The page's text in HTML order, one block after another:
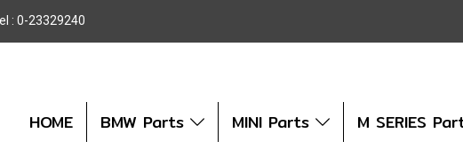
: 0-23329240
HOME BMW Parts MINI Parts M SERIES